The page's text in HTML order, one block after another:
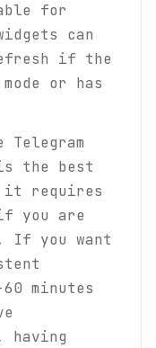
for
can
if the
or has
the best
it requires
you are
If you want
minutes